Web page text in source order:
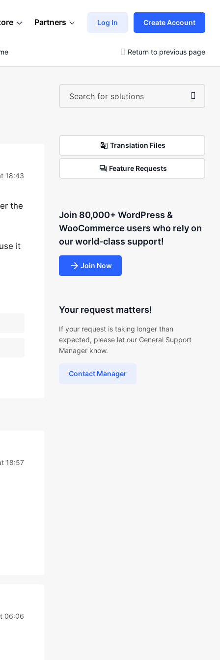
Partners Log In Create Account
Return to previous page
18:43
the
it
18:57
06:06
Translation Files
Feature Requests
Join 80,000+ WordPress &
WooCommerce users who rely on
our world-class support!
Join Now
Your request matters!
If your request is taking longer than
expected, please let our General Support
Manager know.
Contact Manager